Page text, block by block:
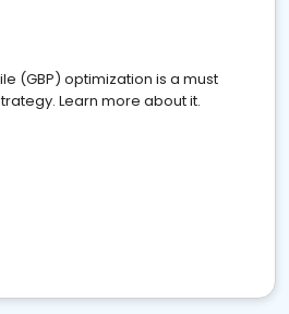
(GBP) optimization is a must
Learn more about it.